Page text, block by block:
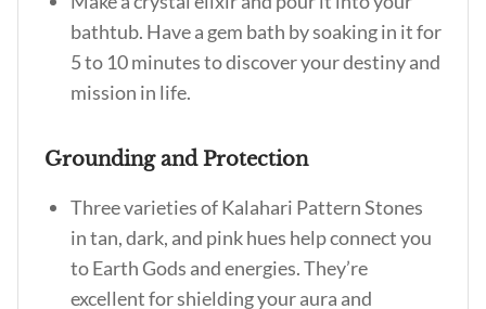
bathtub. Have a gem bath by soaking in it for
5 to 10 minutes to discover your destiny and
mission in life.
Grounding and Protection
Three varieties of Kalahari Pattern Stones
in tan, dark, and pink hues help connect you
to Earth Gods and energies. They’re
excellent for shielding your aura and